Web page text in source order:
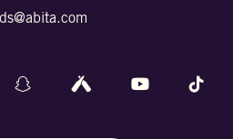
us on X (formally Twitter)
Follow us on Snapchat
Follow us on Untappd
Follow us on